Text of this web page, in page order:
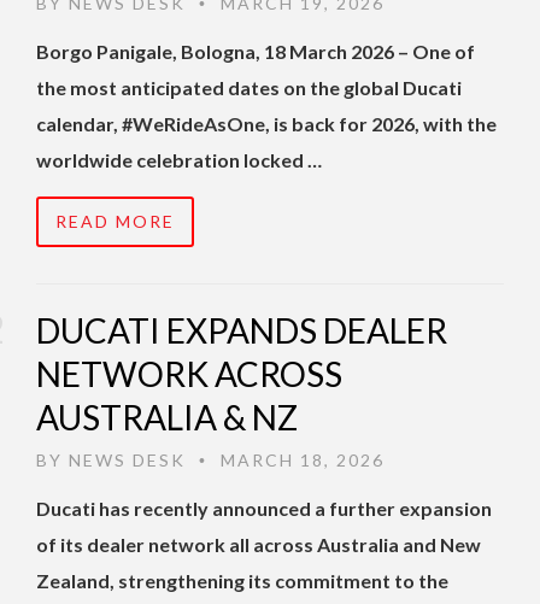
•
Borgo Panigale, Bologna, 18 March 2026 – One of
the most anticipated dates on the global Ducati
calendar, #WeRideAsOne, is back for 2026, with the
worldwide celebration locked …
READ MORE
DUCATI EXPANDS DEALER
NETWORK ACROSS
AUSTRALIA & NZ
BY NEWS DESK • MARCH 18, 2026
Ducati has recently announced a further expansion
of its dealer network all across Australia and New
Zealand, strengthening its commitment to the